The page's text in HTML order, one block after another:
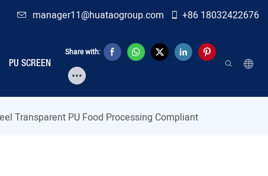
manager11@huataogroup.com +86 18032422676
PU SCREEN
Share with:
Transparent PU Food Processing Compliant